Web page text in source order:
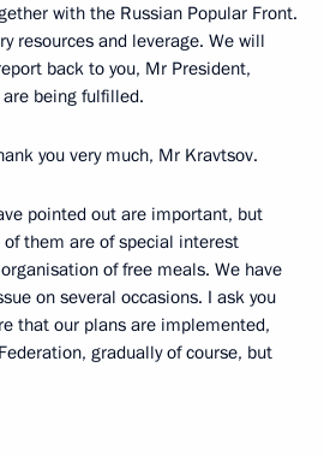
with the Russian Popular Front.
resources and leverage. We will
back to you, Mr President,
being fulfilled.
you very much, Mr Kravtsov.
pointed out are important, but
of them are of special interest
of free meals. We have
on several occasions. I ask you
that our plans are implemented,
gradually of course, but